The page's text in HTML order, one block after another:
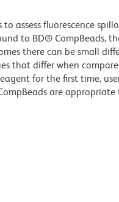
assess fluorescence
to BD® CompBeads,
there can be small
that differ when
for the first time,
are appropriate